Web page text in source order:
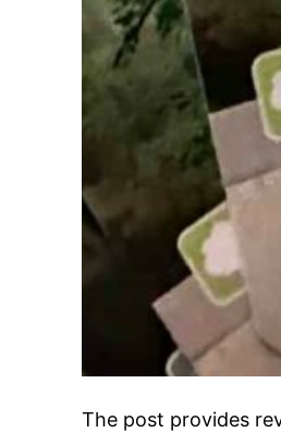
The post provides